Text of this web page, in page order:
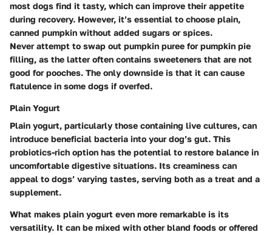
most dogs find it tasty, which can improve their appetite
during recovery. However, it’s essential to choose plain,
canned pumpkin without added sugars or spices.
Never attempt to swap out pumpkin puree for pumpkin pie
filling, as the latter often contains sweeteners that are not
good for pooches. The only downside is that it can cause
flatulence in some dogs if overfed.
Plain Yogurt
Plain yogurt, particularly those containing live cultures, can
introduce beneficial bacteria into your dog’s gut. This
probiotics-rich option has the potential to restore balance in
uncomfortable digestive situations. Its creaminess can
appeal to dogs’ varying tastes, serving both as a treat and a
supplement.
What makes plain yogurt even more remarkable is its
versatility. It can be mixed with other bland foods or offered